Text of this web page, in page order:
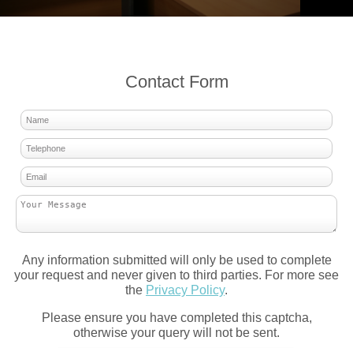
Contact Form
Any information submitted will only be used to complete
your request and never given to third parties. For more see
the Privacy Policy.
Please ensure you have completed this captcha,
otherwise your query will not be sent.